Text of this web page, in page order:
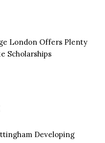
London Offers Plenty
Scholarships
Developing